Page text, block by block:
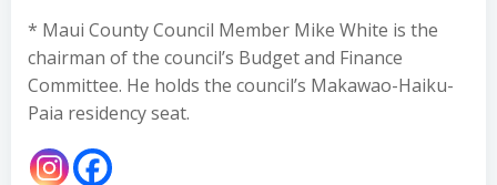
* Maui County Council Member Mike White is the
chairman of the council’s Budget and Finance
Committee. He holds the council’s Makawao-Haiku-
Paia residency seat.